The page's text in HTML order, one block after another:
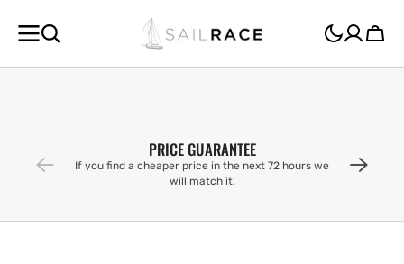
CONTENT
Cart
PRICE GUARANTEE
If you find a cheaper price in the next 72 hours we
will match it.